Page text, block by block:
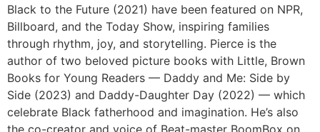
Black to the Future (2021) have been featured on NPR,
Billboard, and the Today Show, inspiring families
through rhythm, joy, and storytelling. Pierce is the
author of two beloved picture books with Little, Brown
Books for Young Readers — Daddy and Me: Side by
Side (2023) and Daddy-Daughter Day (2022) — which
celebrate Black fatherhood and imagination. He’s also
the co-creator and voice of Beat-master BoomBox on